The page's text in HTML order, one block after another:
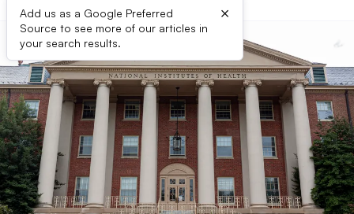
Add us as a Google Preferred
Source to see more of our articles in
your search results.
×